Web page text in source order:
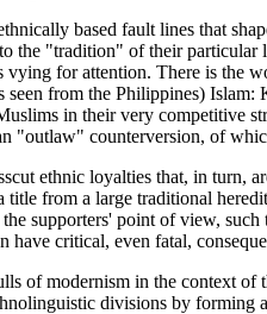
based fault lines that
the "tradition" of their
for attention. There is the
from the Philippines)
in their very competitive
"outlaw" counterversion, of
ethnic loyalties that, in turn,
from a large traditional
supporters' point of view,
critical, even fatal,
of modernism in the context
divisions by forming